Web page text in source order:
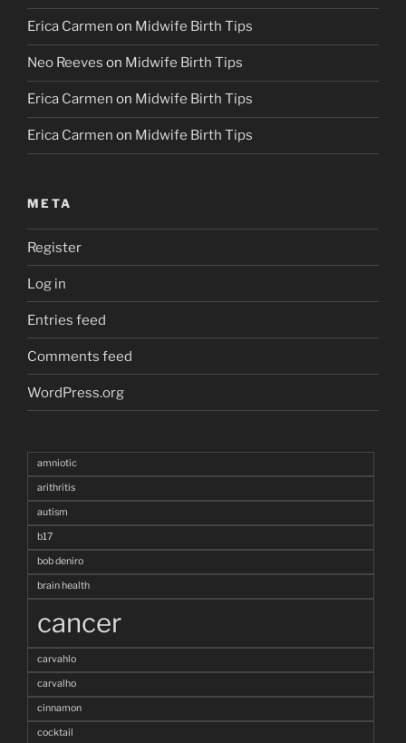
Erica Carmen on Midwife Birth Tips
Neo Reeves on Midwife Birth Tips
Erica Carmen on Midwife Birth Tips
Erica Carmen on Midwife Birth Tips
META
Register
Log in
Entries feed
Comments feed
WordPress.org
amniotic
arithritis
autism
b17
bob deniro
brain health
cancer
carvahlo
carvalho
cinnamon
cocktail